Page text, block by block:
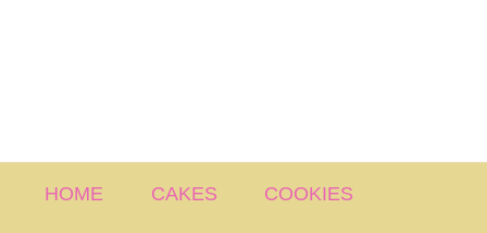
HOME CAKES COOKIES